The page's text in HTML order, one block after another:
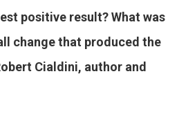
positive result? What was
change that produced the
Cialdini, author and